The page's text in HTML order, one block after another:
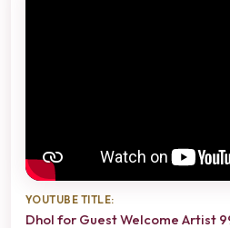
YOUTUBE TITLE:
Dhol for Guest Welcome Artist